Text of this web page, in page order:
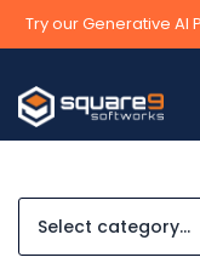
Try our Generative AI